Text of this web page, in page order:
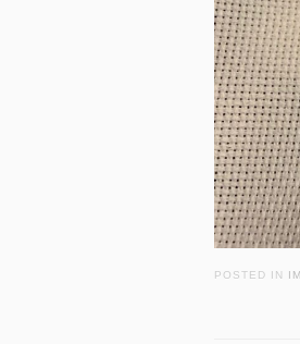
POSTED IN